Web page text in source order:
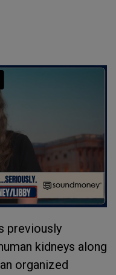
previously
kidneys along
organized